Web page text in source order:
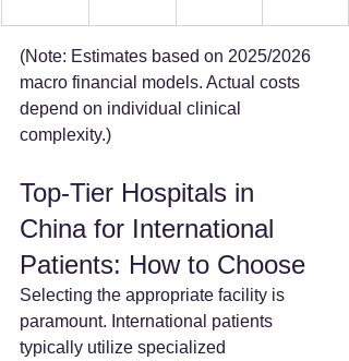
(Note: Estimates based on 2025/2026
macro financial models. Actual costs
depend on individual clinical
complexity.)
Top-Tier Hospitals in
China for International
Patients: How to Choose
Selecting the appropriate facility is
paramount. International patients
typically utilize specialized